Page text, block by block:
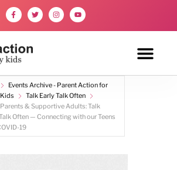
Events Archive - Parent Action for
Talk Early Talk Often
& Supportive Adults: Talk
Often — Connecting with our Teens
19